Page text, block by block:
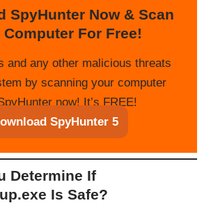
SpyHunter Now & Scan
Computer For Free!
and any other malicious threats
by scanning your computer
now! It’s FREE!
SpyHunter 5
Determine If
Is Safe?